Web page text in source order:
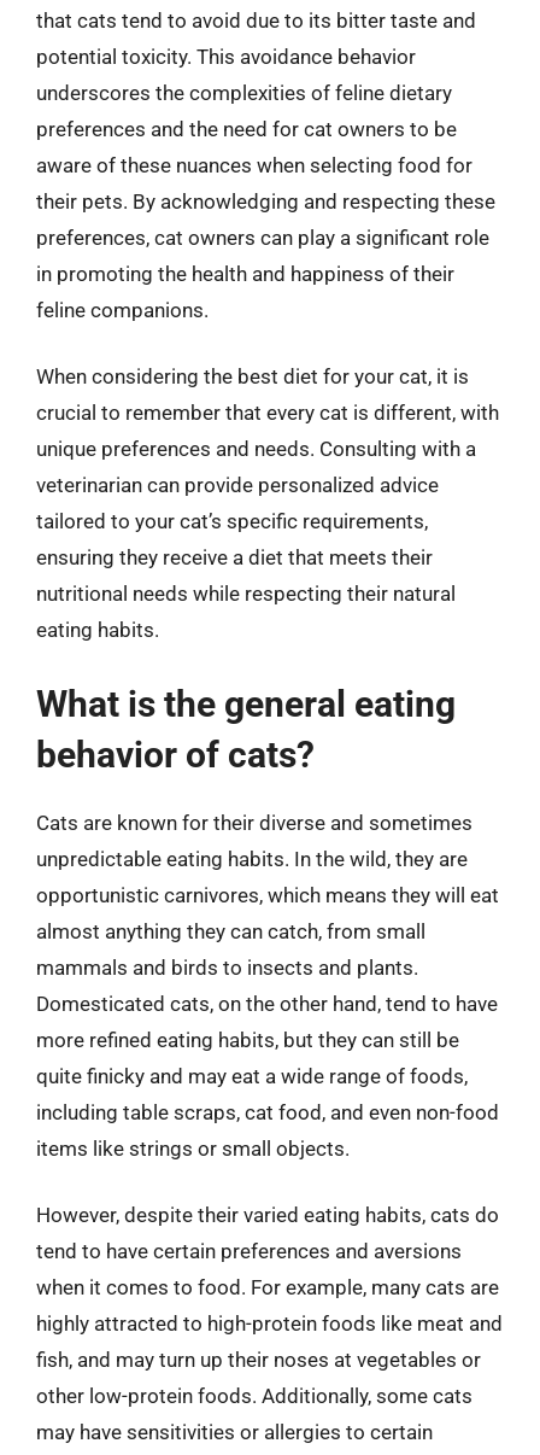
that cats tend to avoid due to its bitter taste and
potential toxicity. This avoidance behavior
underscores the complexities of feline dietary
preferences and the need for cat owners to be
aware of these nuances when selecting food for
their pets. By acknowledging and respecting these
preferences, cat owners can play a significant role
in promoting the health and happiness of their
feline companions.
When considering the best diet for your cat, it is
crucial to remember that every cat is different, with
unique preferences and needs. Consulting with a
veterinarian can provide personalized advice
tailored to your cat’s specific requirements,
ensuring they receive a diet that meets their
nutritional needs while respecting their natural
eating habits.
What is the general eating
behavior of cats?
Cats are known for their diverse and sometimes
unpredictable eating habits. In the wild, they are
opportunistic carnivores, which means they will eat
almost anything they can catch, from small
mammals and birds to insects and plants.
Domesticated cats, on the other hand, tend to have
more refined eating habits, but they can still be
quite finicky and may eat a wide range of foods,
including table scraps, cat food, and even non-food
items like strings or small objects.
However, despite their varied eating habits, cats do
tend to have certain preferences and aversions
when it comes to food. For example, many cats are
highly attracted to high-protein foods like meat and
fish, and may turn up their noses at vegetables or
other low-protein foods. Additionally, some cats
may have sensitivities or allergies to certain